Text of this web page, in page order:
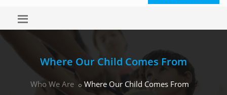
Where Our Child Comes From
Who We Are Where Our Child Comes From